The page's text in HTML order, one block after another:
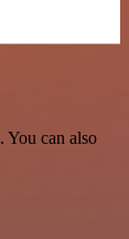
You can also